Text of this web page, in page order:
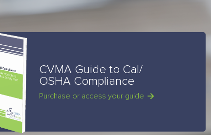
CVMA Guide to Cal/
OSHA Compliance
Purchase or access your guide